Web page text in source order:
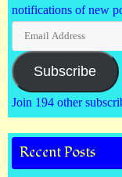
notifications of new
Email
Address
Subscribe
Join 194 other
Recent Posts